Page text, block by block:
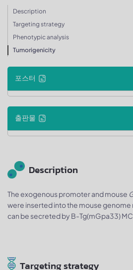
Description
Targeting strategy
Phenotypic analysis
Tumorigenicity
포스터
출판물
Description
The exogenous promoter and mouse
were inserted into the mouse
can be secreted by B-Tg(mGpa33)
Targeting strategy